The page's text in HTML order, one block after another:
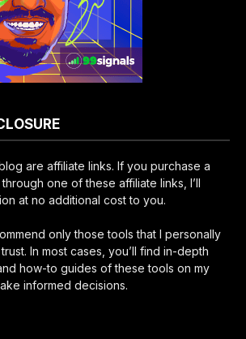
are affiliate links. If you purchase a
one of these affiliate links, I’ll
at no additional cost to you.
only those tools that I personally
In most cases, you’ll find in-depth
how-to guides of these tools on my
informed decisions.